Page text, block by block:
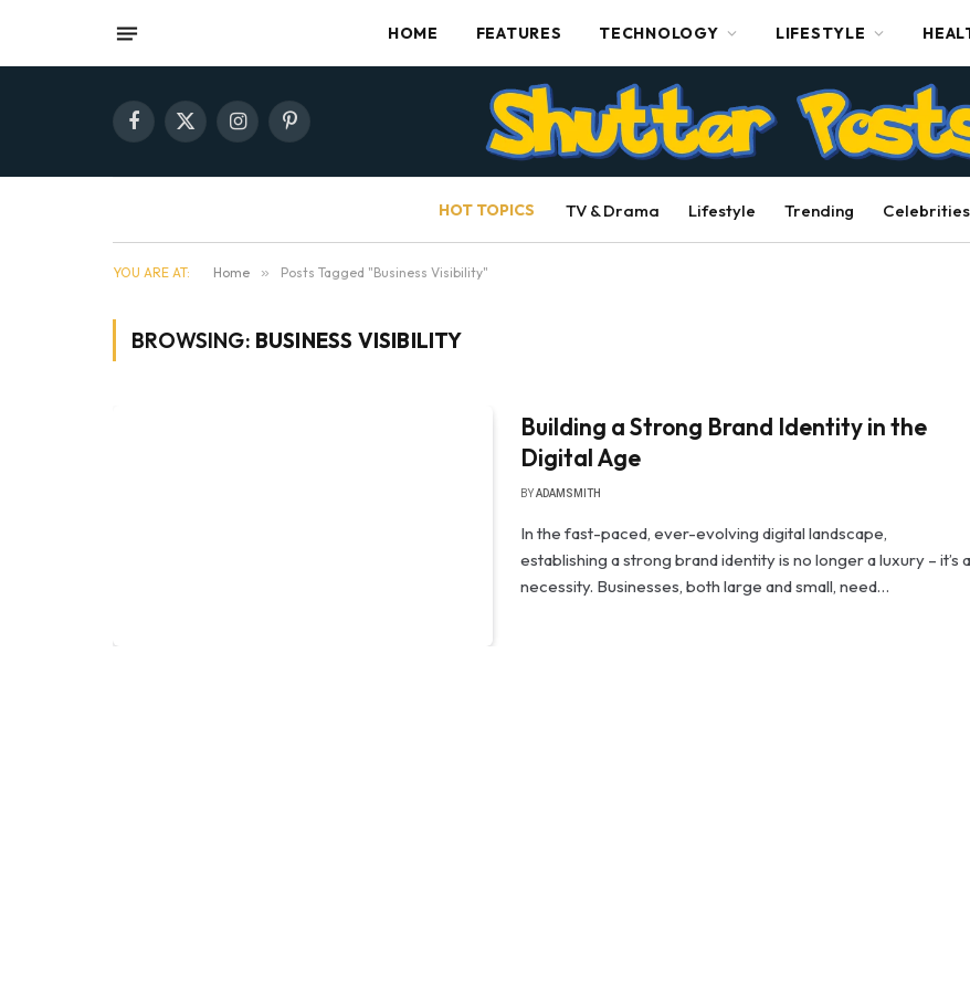
HOME FEATURES TECHNOLOGY LIFESTYLE
Facebook
X
InstagramPinterest
HOT TOPICS TV & Drama Lifestyle Trending Celebrities
YOU ARE AT: Home » Posts Tagged "Business Visibility"
BROWSING: BUSINESS VISIBILITY
Building a Strong Brand Identity in the
Digital Age
BYADAMSMITH
In the fast-paced, ever-evolving digital landscape,
establishing a strong brand identity is no longer a luxury – it’s a
necessity. Businesses, both large and small, need…